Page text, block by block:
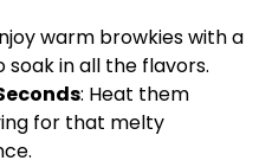
warm browkies with a
soak in all the flavors.
: Heat them
for that melty